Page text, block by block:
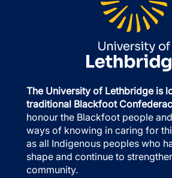
The University of Lethbridge is
traditional Blackfoot
honour the Blackfoot people
ways of knowing in caring for
as all Indigenous peoples who
shape and continue to
community.